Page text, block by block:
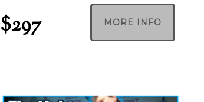
$297 MORE INFO